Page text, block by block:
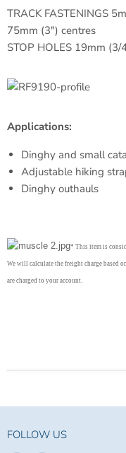
TRACK FASTENINGS
75mm (3") centres
STOP HOLES 19mm (3/
Applications:
Dinghy and small
Adjustable hiking
Dinghy outhauls
* This item is
We will calculate the freight charge based
are charged to your account.
FOLLOW US